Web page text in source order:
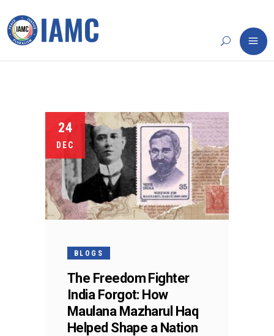
24
DEC
BLOGS
The Freedom Fighter
India Forgot: How
Maulana Mazharul Haq
Helped Shape a Nation